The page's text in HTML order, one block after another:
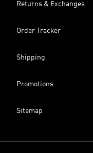
Returns & Exchanges
Order Tracker
Shipping
Promotions
Sitemap